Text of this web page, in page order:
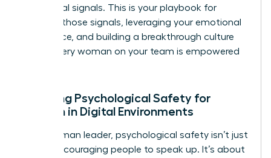
intentional signals. This is your playbook for
creating those signals, leveraging your emotional
intelligence, and building a breakthrough culture
where every woman on your team is empowered
Creating Psychological Safety for
Women in Digital Environments
For a woman leader, psychological safety isn’t just
about encouraging people to speak up. It’s about